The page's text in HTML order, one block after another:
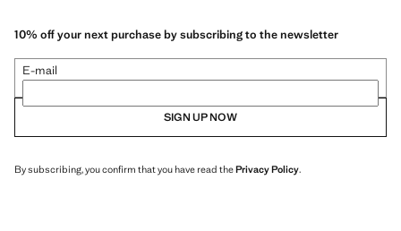
10% off your next purchase by subscribing to the newsletter
E-mail
SIGN UP NOW
By subscribing, you confirm that you have read thePrivacy Policy.